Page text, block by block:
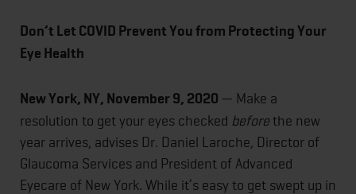
Don’t Let COVID Prevent You from Protecting Your
Eye Health
New York, NY, November 9, 2020 — Make a
resolution to get your eyes checked beforethe new
year arrives, advises Dr. Daniel Laroche, Director of
Glaucoma Services and President of Advanced
Eyecare of New York. While it’s easy to get swept up in